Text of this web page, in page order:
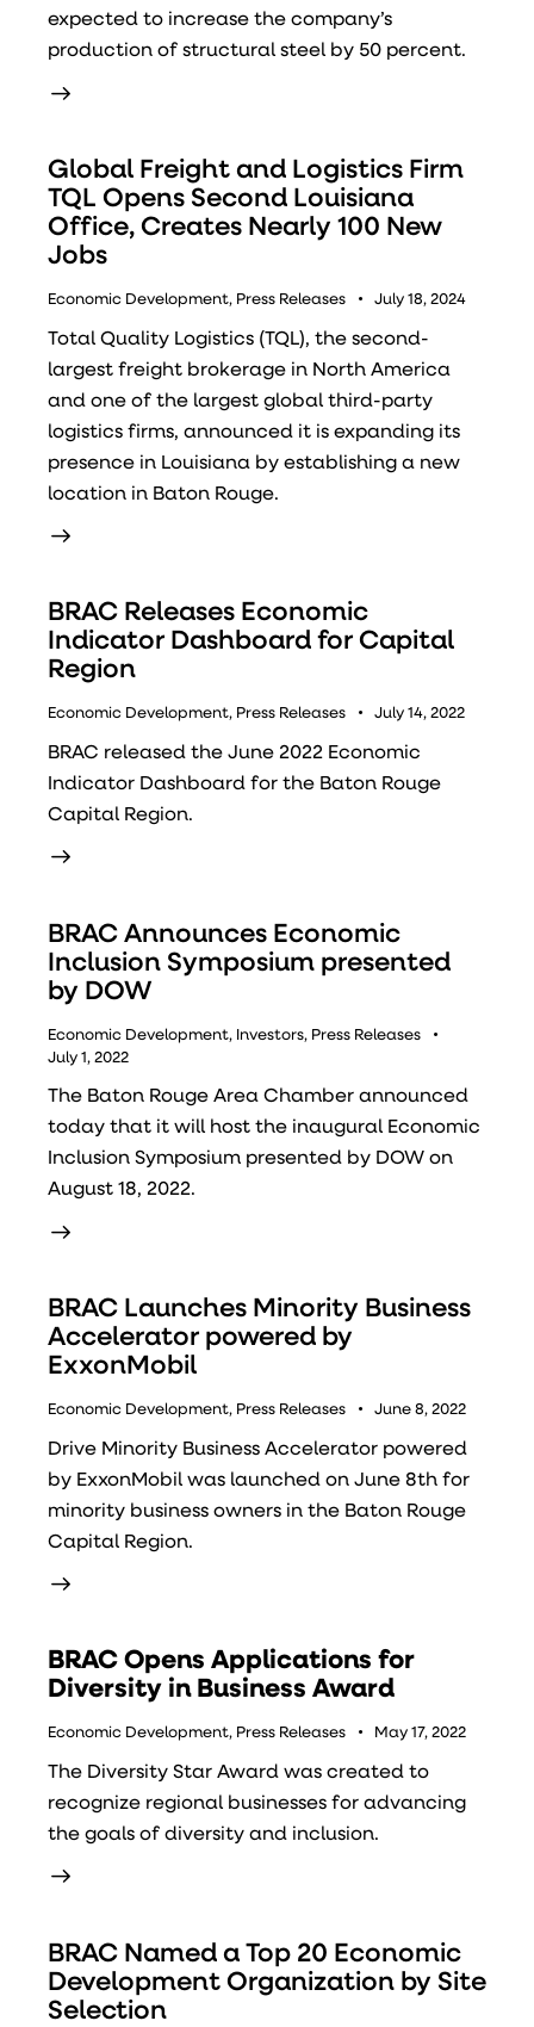
expected to increase the company’s
production of structural steel by 50 percent.
Global Freight and Logistics Firm
TQL Opens Second Louisiana
Office, Creates Nearly 100 New
Jobs
Economic Development, Press Releases July 18, 2024
Total Quality Logistics (TQL), the second-
largest freight brokerage in North America
and one of the largest global third-party
logistics firms, announced it is expanding its
presence in Louisiana by establishing a new
location in Baton Rouge.
BRAC Releases Economic
Indicator Dashboard for Capital
Region
Economic Development, Press Releases July 14, 2022
BRAC released the June 2022 Economic
Indicator Dashboard for the Baton Rouge
Capital Region.
BRAC Announces Economic
Inclusion Symposium presented
by DOW
Economic Development, Investors, Press Releases
July 1, 2022
The Baton Rouge Area Chamber announced
today that it will host the inaugural Economic
Inclusion Symposium presented by DOW on
August 18, 2022.
BRAC Launches Minority Business
Accelerator powered by
ExxonMobil
Economic Development, Press Releases June 8, 2022
Drive Minority Business Accelerator powered
by ExxonMobil was launched on June 8th for
minority business owners in the Baton Rouge
Capital Region.
BRAC Opens Applications for
Diversity in Business Award
Economic Development, Press Releases May 17, 2022
The Diversity Star Award was created to
recognize regional businesses for advancing
the goals of diversity and inclusion.
BRAC Named a Top 20 Economic
Development Organization by Site
Selection